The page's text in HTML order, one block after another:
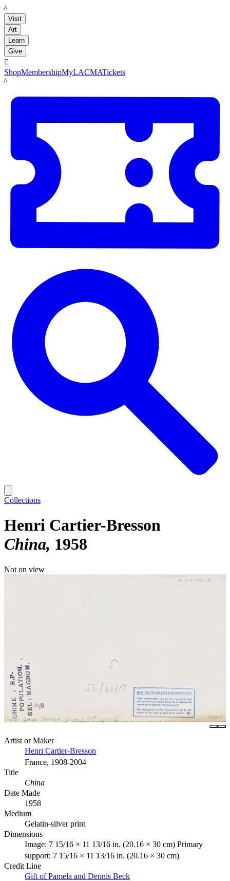
LACMA
Visit
Art
Learn
Give

ShopMembershipMyLACMATickets
LACMA
Collections
Henri Cartier-Bresson
China 1958
Not on view
Artist or Maker
Henri Cartier-Bresson
France, 1908-2004
Title
China
Date Made
1958
Medium
Gelatin-silver print
Dimensions
Image: 7 15/16 × 11 13/16 in. (20.16 × 30 cm) Primary
support: 7 15/16 × 11 13/16 in. (20.16 × 30 cm)
Credit Line
Gift of Pamela and Dennis Beck